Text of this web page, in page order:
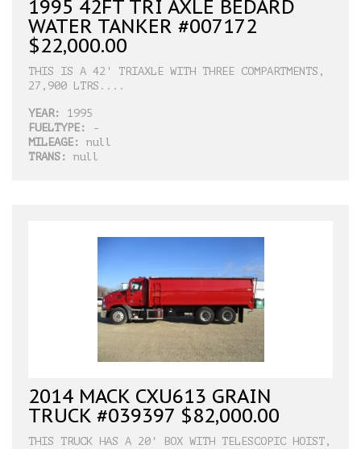
1995 42FT TRI AXLE BEDARD
WATER TANKER #007172
$22,000.00
THIS IS A 42' TRIAXLE WITH THREE COMPARTMENTS,
27,900 LTRS....
YEAR:
1995
FUELTYPE:
-
MILEAGE:
null
TRANS:
null
2014 MACK CXU613 GRAIN
TRUCK #039397 $82,000.00
THIS TRUCK HAS A 20' BOX WITH TELESCOPIC HOIST,